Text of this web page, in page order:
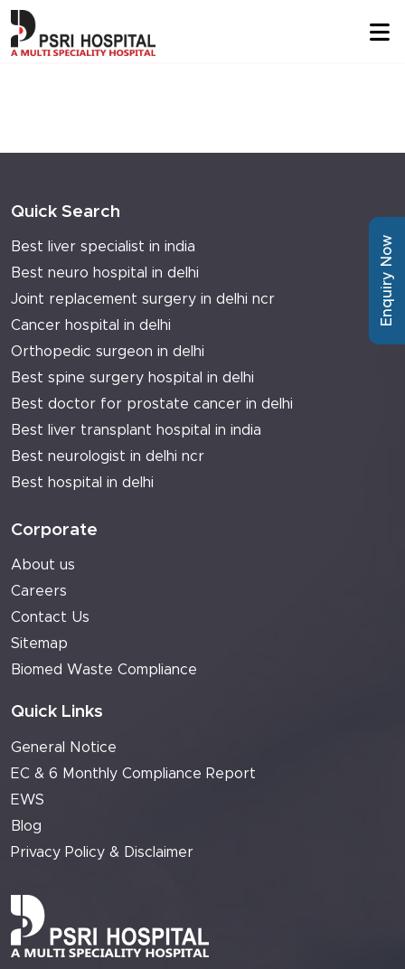
Quick Search
Best liver specialist in india
Best neuro hospital in delhi
Joint replacement surgery in delhi ncr
Cancer hospital in delhi
Orthopedic surgeon in delhi
Best spine surgery hospital in delhi
Best doctor for prostate cancer in delhi
Best liver transplant hospital in india
Best neurologist in delhi ncr
Best hospital in delhi
Corporate
About us
Careers
Contact Us
Sitemap
Biomed Waste Compliance
Quick Links
General Notice
EC & 6 Monthly Compliance Report
EWS
Blog
Privacy Policy & Disclaimer
Enquiry Now